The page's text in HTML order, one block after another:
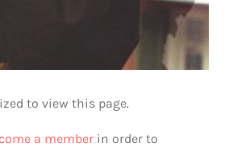
to view this page.
a member in order to